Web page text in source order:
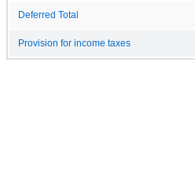
Deferred Total
Provision for income taxes